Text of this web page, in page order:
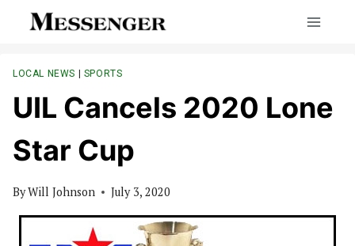
LOCAL NEWS | SPORTS
UIL Cancels 2020 Lone
Star Cup
ByWill Johnson July 3, 2020